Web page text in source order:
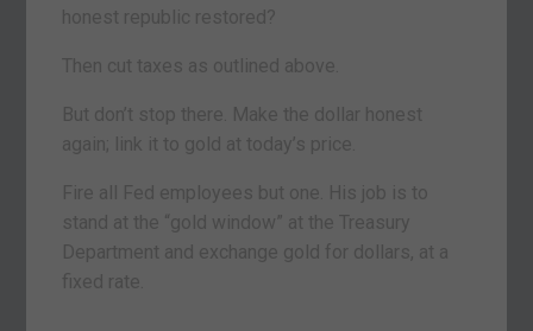
honest republic restored?
Then cut taxes as outlined above.
But don’t stop there. Make the dollar honest
again; link it to gold at today’s price.
Fire all Fed employees but one. His job is to
stand at the “gold window” at the Treasury
Department and exchange gold for dollars, at a
fixed rate.